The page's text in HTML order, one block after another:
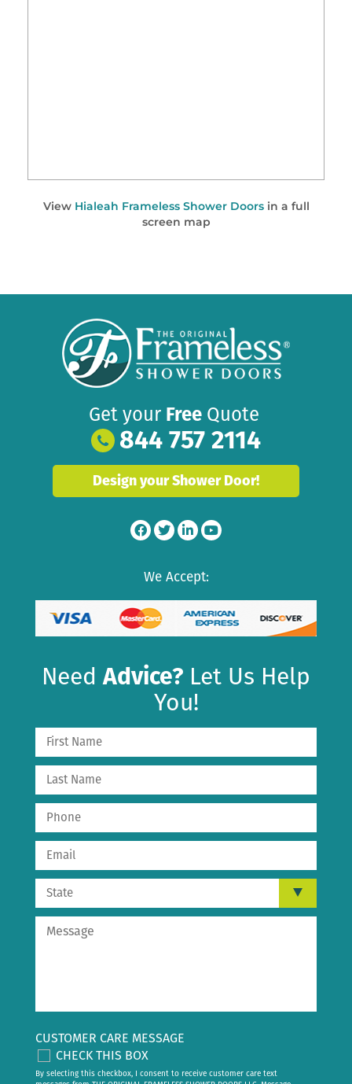
View Hialeah Frameless Shower Doorsin a full
screen map
Get your Free Quote
844 757 2114
Design your Shower Door!
We Accept:
NeedAdvice? Let Us Help
You!
CUSTOMER CARE MESSAGE
CHECK THIS BOX
By selecting this checkbox, I consent to receive customer care text